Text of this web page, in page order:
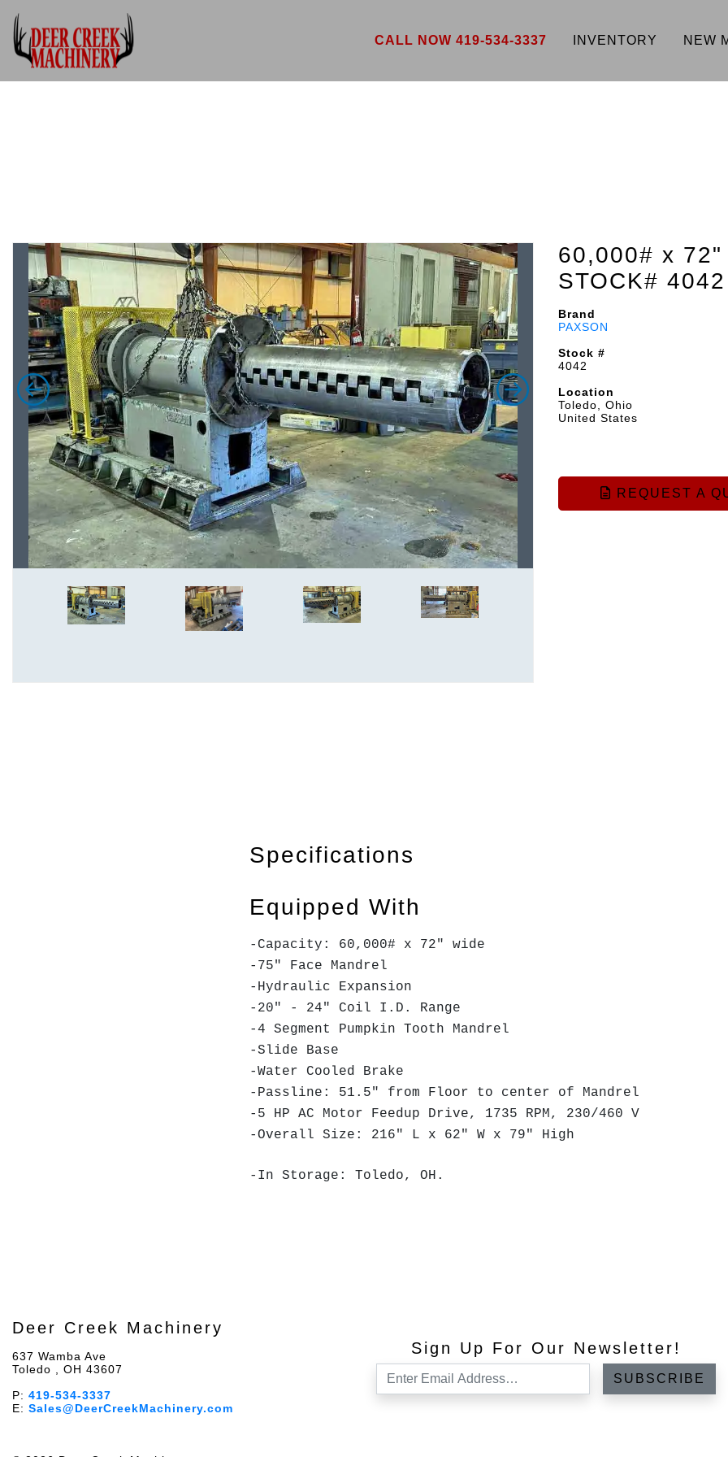
CALL NOW 419-534-3337 INVENTORY NEW
60,000# x 72"
STOCK# 4042
Brand
PAXSON
Stock #
4042
Location
Toledo, Ohio
United States
REQUEST A
Specifications
Equipped With
-Capacity: 60,000# x 72" wide
-75" Face Mandrel
-Hydraulic Expansion
-20" - 24" Coil I.D. Range
-4 Segment Pumpkin Tooth Mandrel
-Slide Base
-Water Cooled Brake
-Passline: 51.5" from Floor to center of Mandrel
-5 HP AC Motor Feedup Drive, 1735 RPM, 230/460 V
-Overall Size: 216" L x 62" W x 79" High
-In Storage: Toledo, OH.
Deer Creek Machinery
637 Wamba Ave
Toledo , OH 43607
P: 419-534-3337
E: Sales@DeerCreekMachinery.com
Sign Up For Our Newsletter!